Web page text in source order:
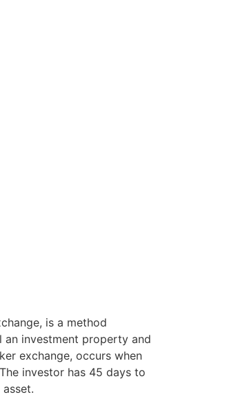
is a method
an investment property and
exchange, occurs when
investor has 45 days to